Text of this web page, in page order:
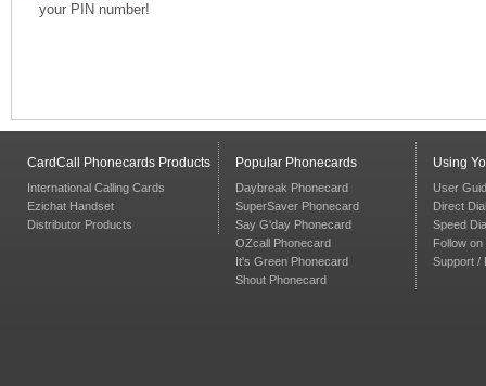
your PIN number!
CardCall Phonecards Products
International Calling Cards
Ezichat Handset
Distributor Products
Popular Phonecards
Daybreak Phonecard
SuperSaver Phonecard
Say G'day Phonecard
OZcall Phonecard
It's Green Phonecard
Shout Phonecard
Using
User
Direct Dial
Speed
Follow on
Support /